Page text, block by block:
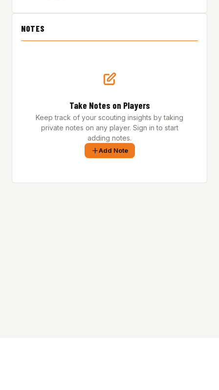
NOTES
Take Notes on Players
Keep track of your scouting insights by taking
private notes on any player. Sign in to start
adding notes.
Add Note